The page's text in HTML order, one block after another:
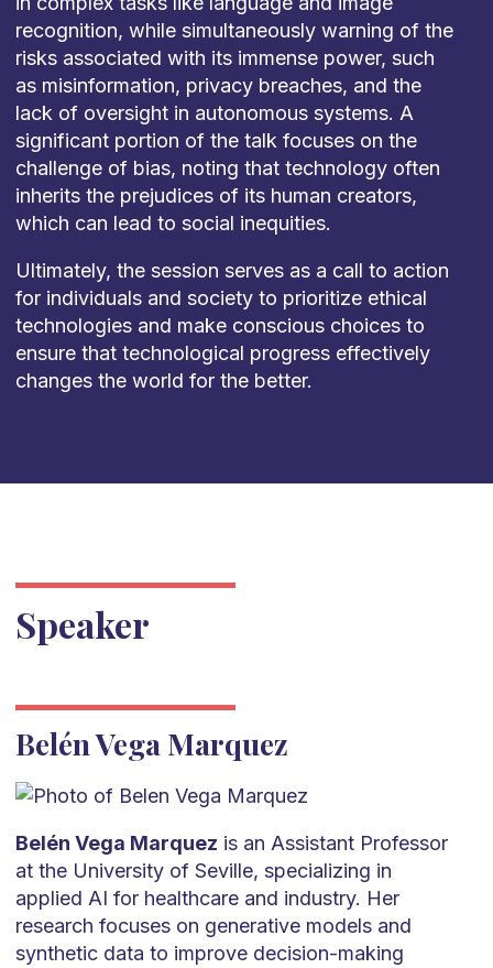
recognition, while simultaneously warning of the
risks associated with its immense power, such
as misinformation, privacy breaches, and the
lack of oversight in autonomous systems. A
significant portion of the talk focuses on the
challenge of bias, noting that technology often
inherits the prejudices of its human creators,
which can lead to social inequities.
Ultimately, the session serves as a call to action
for individuals and society to prioritize ethical
technologies and make conscious choices to
ensure that technological progress effectively
changes the world for the better.
Speaker
Belén Vega Marquez
Belén Vega Marquez is an Assistant Professor
at the University of Seville, specializing in
applied AI for healthcare and industry. Her
research focuses on generative models and
synthetic data to improve decision-making